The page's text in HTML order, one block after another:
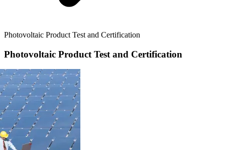
Photovoltaic Product Test and Certification
Photovoltaic Product Test and Certification